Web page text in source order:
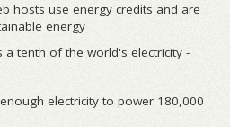
hosts use energy credits and are
energy
tenth of the world's electricity -
electricity to power 180,000